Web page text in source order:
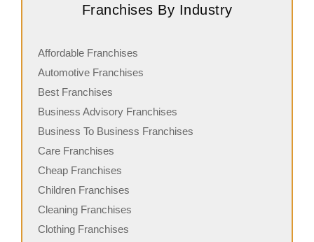
Franchises By Industry
Affordable Franchises
Automotive Franchises
Best Franchises
Business Advisory Franchises
Business To Business Franchises
Care Franchises
Cheap Franchises
Children Franchises
Cleaning Franchises
Clothing Franchises